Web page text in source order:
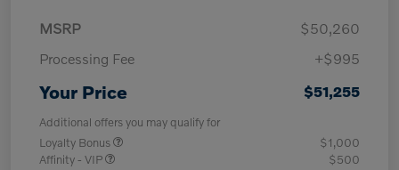
MSRP
$50,260
Processing Fee
+$995
Your Price $51,255
Additional offers you may qualify for
Loyalty Bonus
$1,000
Affinity - VIP
$500